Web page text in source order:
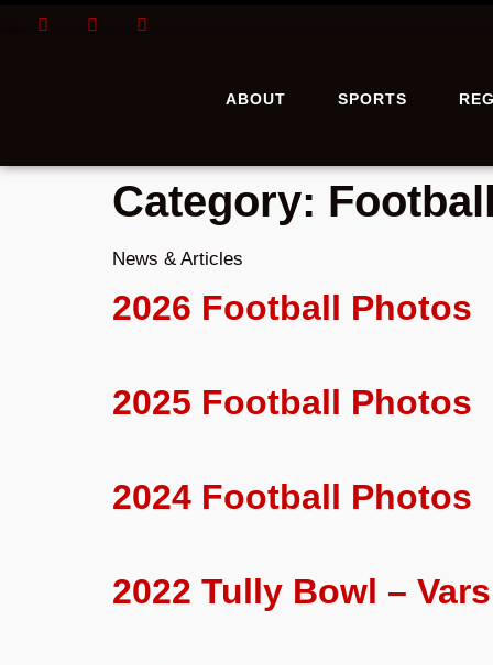
ABOUT SPORTS
Category:
News & Articles
2026 Football Photos
2025 Football Photos
2024 Football Photos
2022 Tully Bowl –